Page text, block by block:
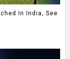
In India, See